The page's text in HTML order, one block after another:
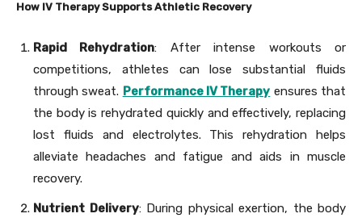
How IV Therapy Supports Athletic Recovery
Rapid Rehydration: After intense workouts or
competitions, athletes can lose substantial fluids
through sweat. Performance IV Therapy ensures that
the body is rehydrated quickly and effectively, replacing
lost fluids and electrolytes. This rehydration helps
alleviate headaches and fatigue and aids in muscle
recovery.
Nutrient Delivery: During physical exertion, the body